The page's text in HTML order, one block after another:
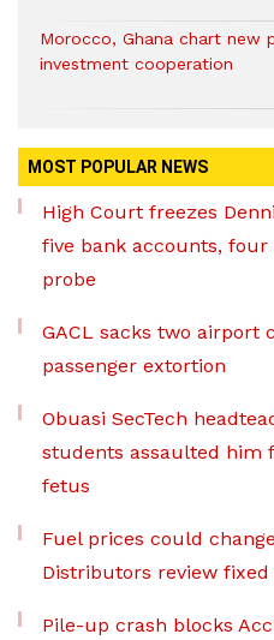
Morocco, Ghana chart new
investment cooperation
MOST POPULAR NEWS
High Court freezes
five bank accounts, four
probe
GACL sacks two airport
passenger extortion
Obuasi SecTech
students assaulted him
fetus
Fuel prices could
Distributors review
Pile-up crash blocks